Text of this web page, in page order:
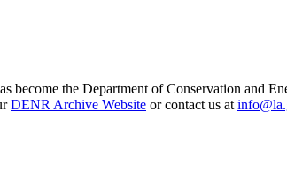
the Department of Conservation and
DENR Archive Website or contact us at